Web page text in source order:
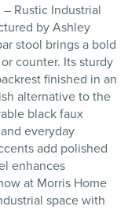
Rustic Industrial
by Ashley
stool brings a bold
counter. Its sturdy
finished in an
alternative to the
black faux
everyday
add polished
enhances
at Morris Home
space with